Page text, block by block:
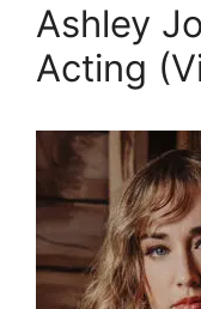
Ashley
Acting